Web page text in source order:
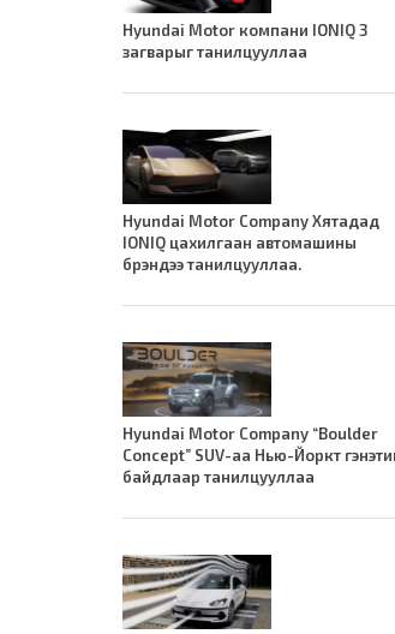
Hyundai Motor компани IONIQ 3
загварыг танилцууллаа
Hyundai Motor Company Хятадад
IONIQ цахилгаан автомашины
брэндээ танилцууллаа.
Hyundai Motor Company “Boulder
Concept” SUV-аа Нью-Йоркт
байдлаар танилцууллаа